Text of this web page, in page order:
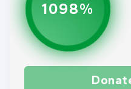
1098%